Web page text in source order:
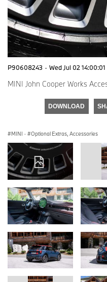
P90608243 · Wed Jul 02
MINI John Cooper Works
DOWNLOAD
MINI · Optional Extras, Accessories